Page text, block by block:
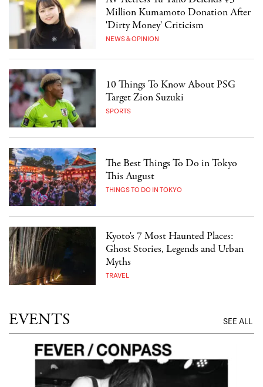
Million Kumamoto Donation After
'Dirty Money' Criticism
NEWS & OPINION
10 Things To Know About PSG
Target Zion Suzuki
SPORTS
The Best Things To Do in Tokyo
This August
THINGS TO DO IN TOKYO
Kyoto's 7 Most Haunted Places:
Ghost Stories, Legends and Urban
Myths
TRAVEL
EVENTS SEE ALL